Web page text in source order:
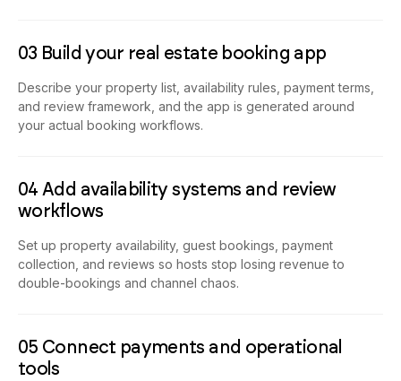
03 Build your real estate booking app
Describe your property list, availability rules, payment terms,
and review framework, and the app is generated around
your actual booking workflows.
04 Add availability systems and review
workflows
Set up property availability, guest bookings, payment
collection, and reviews so hosts stop losing revenue to
double-bookings and channel chaos.
05 Connect payments and operational
tools